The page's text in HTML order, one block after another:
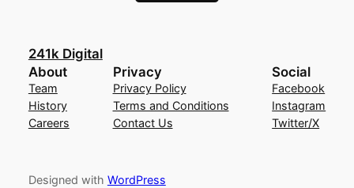
241k Digital
About
Team
History
Careers
Privacy
Privacy Policy
Terms and Conditions
Contact Us
Social
Facebook
Instagram
Twitter/X
Designed with WordPress